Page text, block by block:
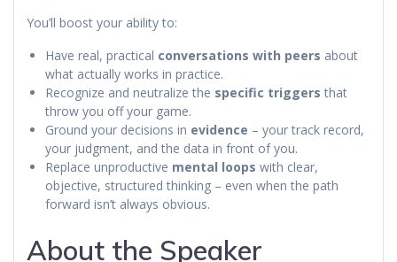
You’ll boost your ability to:
Have real, practical conversations with peers about
what actually works in practice.
Recognize and neutralize the specific triggers that
throw you off your game.
Ground your decisions in evidence – your track record,
your judgment, and the data in front of you.
Replace unproductive mental loops with clear,
objective, structured thinking – even when the path
forward isn’t always obvious.
About the Speaker